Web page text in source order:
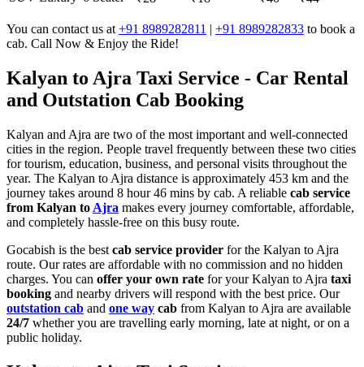
You can contact us at +91 8989282811 | +91 8989282833 to book a
cab. Call Now & Enjoy the Ride!
Kalyan to Ajra Taxi Service - Car Rental
and Outstation Cab Booking
Kalyan and Ajra are two of the most important and well-connected
cities in the region. People travel frequently between these two cities
for tourism, education, business, and personal visits throughout the
year. The Kalyan to Ajra distance is approximately 453 km and the
journey takes around 8 hour 46 mins by cab. A reliable cab service
from Kalyan to Ajra makes every journey comfortable, affordable,
and completely hassle-free on this busy route.
Gocabish is the best cab service provider for the Kalyan to Ajra
route. Our rates are affordable with no commission and no hidden
charges. You can offer your own rate for your Kalyan to Ajra taxi
booking and nearby drivers will respond with the best price. Our
outstation cab and one way cab from Kalyan to Ajra are available
24/7 whether you are travelling early morning, late at night, or on a
public holiday.